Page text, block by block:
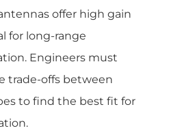
offer high gain
for long-range
Engineers must
trade-offs between
to find the best fit for